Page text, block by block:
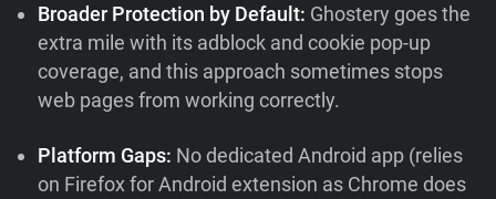
Broader Protection by Default: Ghostery goes the
extra mile with its adblock and cookie pop-up
coverage, and this approach sometimes stops
web pages from working correctly.
Platform Gaps: No dedicated Android app (relies
on Firefox for Android extension as Chrome does